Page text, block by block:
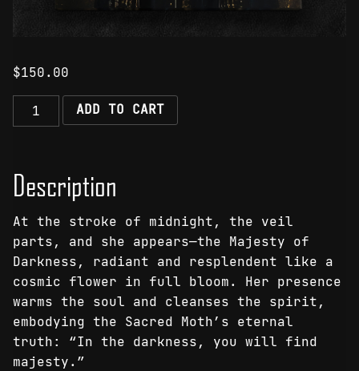
$150.00
Majesty
Print
quantity
ADD TO CART
Description
At the stroke of midnight, the veil
parts, and she appears—the Majesty of
Darkness, radiant and resplendent like a
cosmic flower in full bloom. Her presence
warms the soul and cleanses the spirit,
embodying the Sacred Moth’s eternal
truth: “In the darkness, you will find
majesty.”